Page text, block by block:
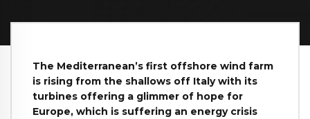
The Mediterranean’s first offshore wind farm
is rising from the shallows off Italy with its
turbines offering a glimmer of hope for
Europe, which is suffering an energy crisis